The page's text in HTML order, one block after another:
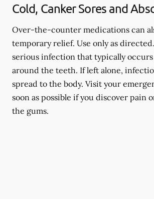
Cold, Canker Sores and
Over-the-counter medications can
temporary relief. Use only as directed.
serious infection that typically
around the teeth. If left alone,
spread to the body. Visit your
soon as possible if you discover pain
the gums.